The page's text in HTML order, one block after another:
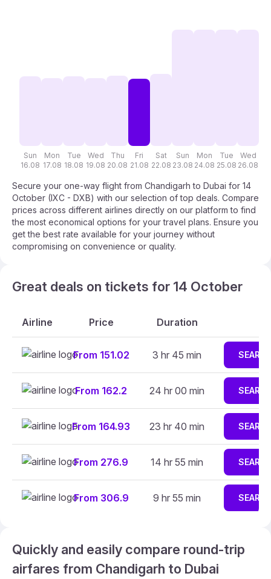
Sun
16.08
Mon
17.08
Tue
18.08
Wed
19.08
Thu
20.08
Fri
21.08
Sat
22.08
Sun
23.08
Mon
24.08
Tue
25.08
Wed
26.08
Secure your one-way flight from Chandigarh to Dubai for 14
October (IXC - DXB) with our selection of top deals. Compare
prices across different airlines directly on our platform to find
the most economical options for your travel plans. Ensure you
get the best rate available for your journey without
compromising on convenience or quality.
Great deals on tickets for 14 October
Airline Price Duration
From 151.02 3 hr 45 min
From 162.2 24 hr 00 min
From 164.93 23 hr 40 min
From 276.9 14 hr 55 min
From 306.9 9 hr 55 min
Quickly and easily compare round-trip
airfares from Chandigarh to Dubai